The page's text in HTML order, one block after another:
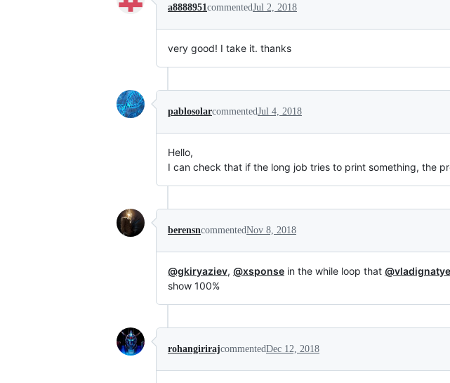
a8888951commentedJul 2, 2018
very good! I take it. thanks
pablosolarcommentedJul 4, 2018
Hello,
I can check that if the long job tries to print something, the
berensncommentedNov 8, 2018
@gkiryaziev, @xsponse in the while loop that
show 100%
rohangirirajcommentedDec 12, 2018